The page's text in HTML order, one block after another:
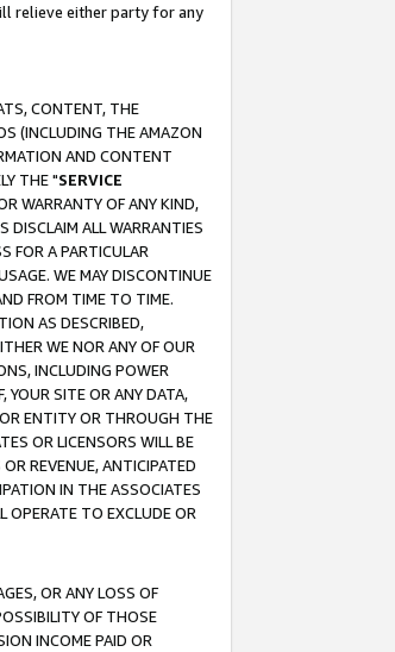
relieve either party for any
CONTENT, THE
(INCLUDING THE AMAZON
AND CONTENT
THE "SERVICE
WARRANTY OF ANY KIND,
DISCLAIM ALL WARRANTIES
FOR A PARTICULAR
WE MAY DISCONTINUE
FROM TIME TO TIME.
AS DESCRIBED,
WE NOR ANY OF OUR
INCLUDING POWER
YOUR SITE OR ANY DATA,
ENTITY OR THROUGH THE
OR LICENSORS WILL BE
REVENUE, ANTICIPATED
IN THE ASSOCIATES
OPERATE TO EXCLUDE OR
OR ANY LOSS OF
OF THOSE
INCOME PAID OR